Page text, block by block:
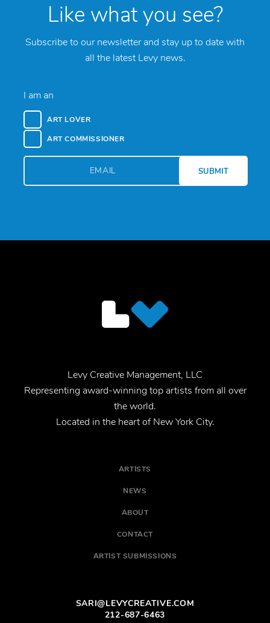
Like what you see?
Subscribe to our newsletter and stay up to date with
all the latest Levy news.
I am an
ART LOVER
ART COMMISSIONER
Levy Creative Management, LLC
Representing award-winning top artists from all over
the world.
Located in the heart of New York City.
ARTISTS
NEWS
ABOUT
CONTACT
ARTIST SUBMISSIONS
SARI@LEVYCREATIVE.COM
212-687-6463